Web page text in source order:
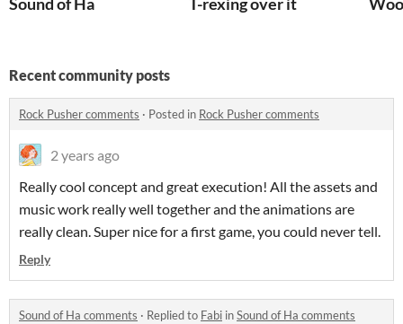
Recent community posts
Rock Pusher comments · Posted in Rock Pusher comments
2 years ago
Really cool concept and great execution! All the assets and
music work really well together and the animations are
really clean. Super nice for a first game, you could never tell.
Reply
Sound of Ha comments · Replied to Fabi inSound of Ha comments